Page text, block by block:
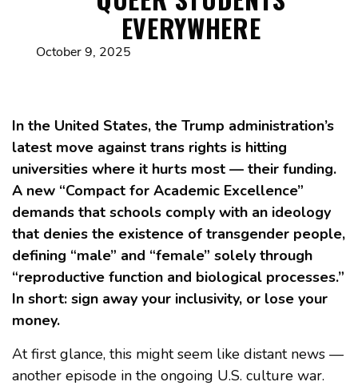
EVERYWHERE
October 9, 2025
In the United States, the Trump administration’s
latest move against trans rights is hitting
universities where it hurts most — their funding.
A new “Compact for Academic Excellence”
demands that schools comply with an ideology
that denies the existence of transgender people,
defining “male” and “female” solely through
“reproductive function and biological processes.”
In short: sign away your inclusivity, or lose your
money.
At first glance, this might seem like distant news —
another episode in the ongoing U.S. culture war.